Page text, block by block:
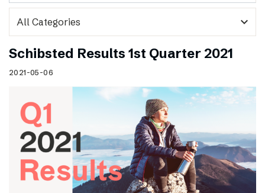
expand_more
Schibsted Results 1st Quarter 2021
2021-05-06